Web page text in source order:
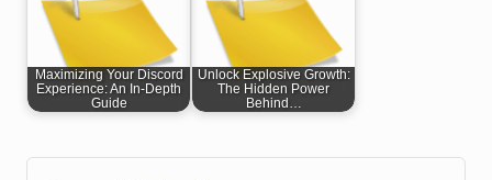
Maximizing Your Discord
Experience: An In-Depth
Guide
Unlock Explosive Growth:
The Hidden Power
Behind…